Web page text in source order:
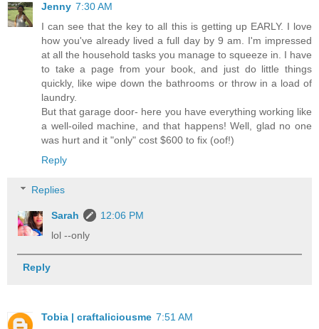
Jenny 7:30 AM
I can see that the key to all this is getting up EARLY. I love
how you've already lived a full day by 9 am. I'm impressed
at all the household tasks you manage to squeeze in. I have
to take a page from your book, and just do little things
quickly, like wipe down the bathrooms or throw in a load of
laundry.
But that garage door- here you have everything working like
a well-oiled machine, and that happens! Well, glad no one
was hurt and it "only" cost $600 to fix (oof!)
Reply
Replies
Sarah
12:06 PM
lol --only
Reply
Tobia | craftaliciousme 7:51 AM